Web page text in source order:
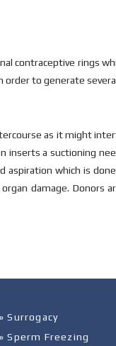
contraceptive rings
to generate
as it might
inserts a suctioning
which is
damage. Donors
» Surrogacy
» Sperm Freezing